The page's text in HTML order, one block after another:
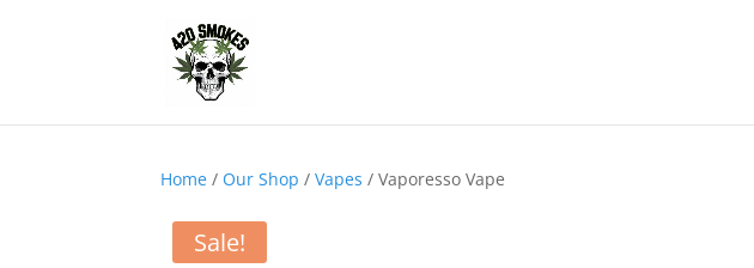
Home / Our Shop /Vapes / Vaporesso Vape
Sale!